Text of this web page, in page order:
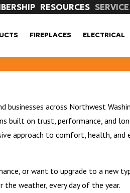
RESOURCES
FIREPLACES ELECTRICAL
businesses across Northwest
built on trust, performance, and
approach to comfort, health, and
or want to upgrade to a new
weather, every day of the year.